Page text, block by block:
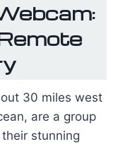
30 miles west
are a group
stunning